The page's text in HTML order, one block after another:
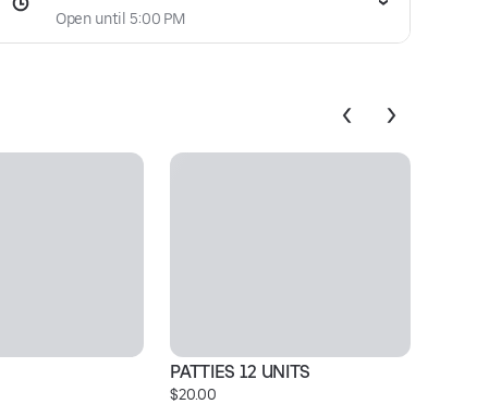
Open until 5:00 PM
PATTIES 12 UNITS
$20.00